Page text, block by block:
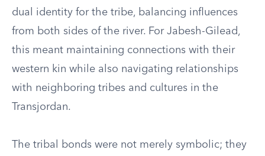
dual identity for the tribe, balancing influences
from both sides of the river. For Jabesh-Gilead,
this meant maintaining connections with their
western kin while also navigating relationships
with neighboring tribes and cultures in the
Transjordan.
The tribal bonds were not merely symbolic; they